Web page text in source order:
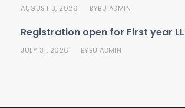
AUGUST 3, 2026 BYBU ADMIN
Registration open for First year
JULY 31, 2026 BYBU ADMIN